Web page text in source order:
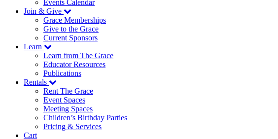
Events Calendar
Join & Give
Grace Memberships
Give to the Grace
Current Sponsors
Learn
Learn from The Grace
Educator Resources
Publications
Rentals
Rent The Grace
Event Spaces
Meeting Spaces
Children’s Birthday Parties
Pricing & Services
Cart